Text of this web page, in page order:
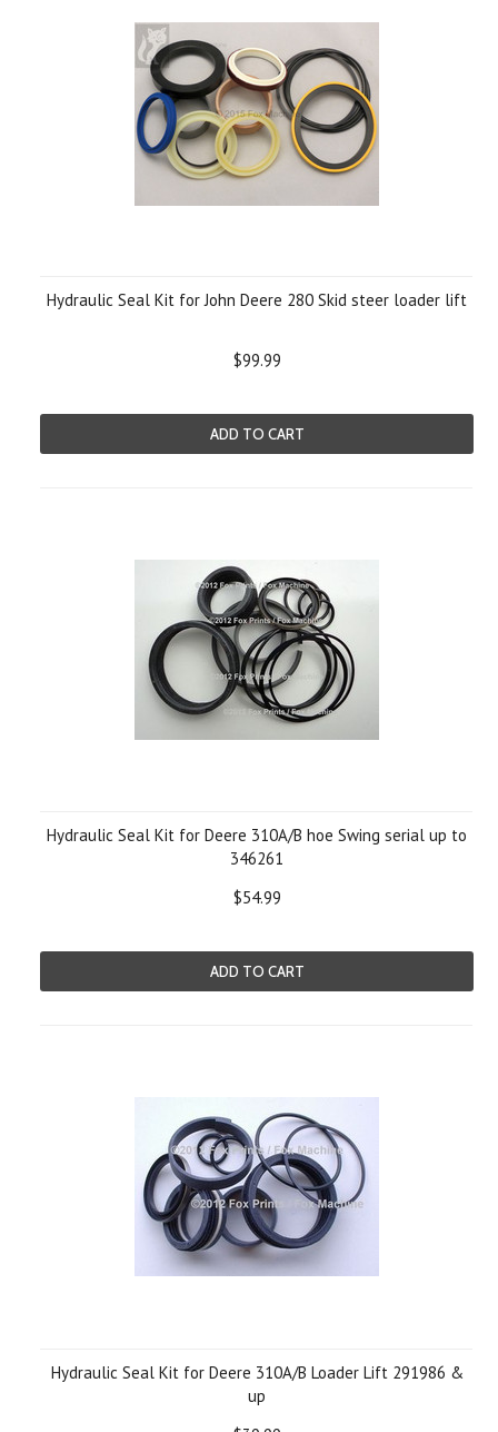
Hydraulic Seal Kit for John Deere 280 Skid steer loader lift
$99.99
ADD TO CART
Hydraulic Seal Kit for Deere 310A/B hoe Swing serial up to
346261
$54.99
ADD TO CART
Hydraulic Seal Kit for Deere 310A/B Loader Lift 291986 &
up